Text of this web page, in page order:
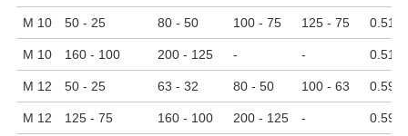
M 10 50 - 25 80 - 50 100 - 75 125 - 75 0.51
M 10 160 - 100 200 - 125 - - 0.51
M 12 50 - 25 63 - 32 80 - 50 100 - 63 0.59
M 12 125 - 75 160 - 100 200 - 125 - 0.59